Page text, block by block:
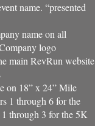
name. “presented
name on all
logo
main RevRun website
on 18” x 24” Mile
1 through 6 for the
through 3 for the 5K